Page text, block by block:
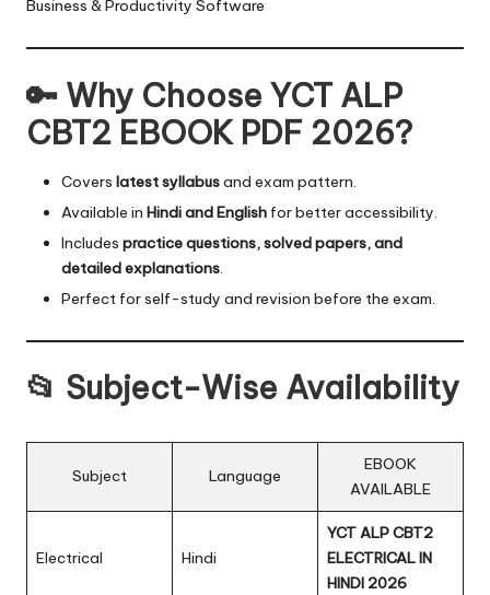
Business & Productivity Software
🔑 Why Choose YCT ALP
CBT2 EBOOK PDF 2026?
Covers latest syllabusand exam pattern.
Available in Hindi and English for better accessibility.
Includes practice questions, solved papers, and
detailed explanations.
Perfect for self-study and revision before the exam.
📂 Subject-Wise Availability
Subject Language
EBOOK
AVAILABLE
Electrical Hindi
YCT ALP CBT2
ELECTRICAL IN
HINDI 2026